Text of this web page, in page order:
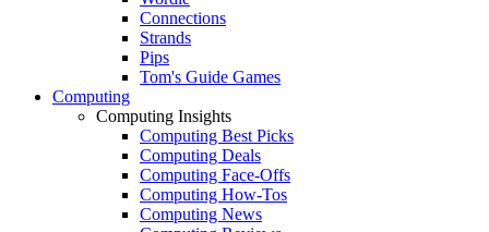
Connections
Strands
Pips
Tom's Guide Games
Computing
Computing Insights
Computing Best Picks
Computing Deals
Computing Face-Offs
Computing How-Tos
Computing News